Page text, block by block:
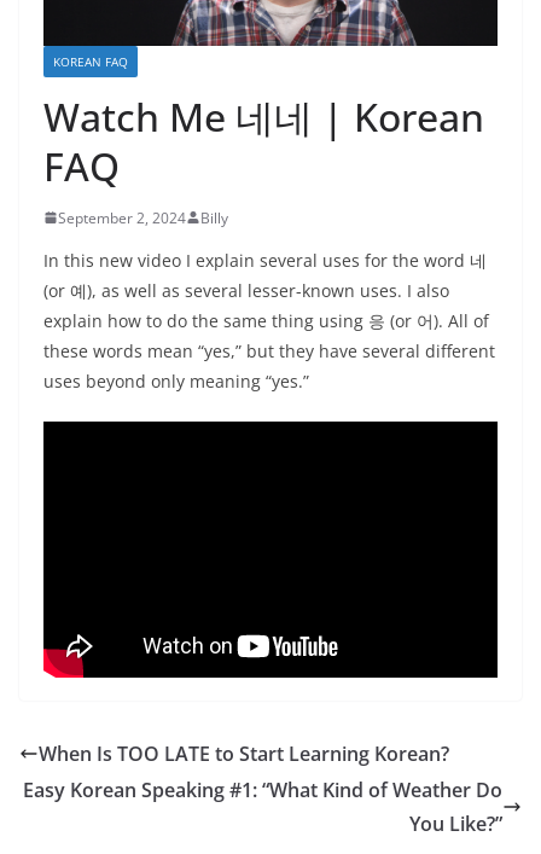
KOREAN FAQ
Watch Me 네네 | Korean
FAQ
September 2, 2024 Billy
In this new video I explain several uses for the word 네
(or 예), as well as several lesser-known uses. I also
explain how to do the same thing using 응 (or 어). All of
these words mean “yes,” but they have several different
uses beyond only meaning “yes.”
When Is TOO LATE to Start Learning Korean?
Easy Korean Speaking #1: “What Kind of Weather Do
You Like?”